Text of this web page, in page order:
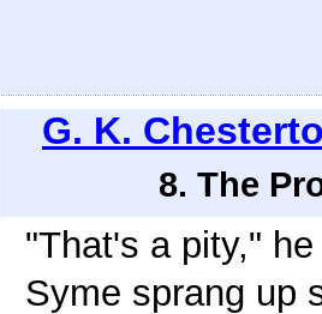
G. K.
8. The
"That's a pity,"
Syme sprang up